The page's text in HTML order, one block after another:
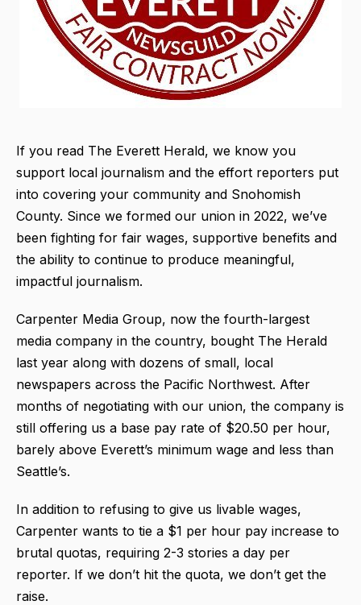
If you read The Everett Herald, we know you
support local journalism and the effort reporters put
into covering your community and Snohomish
County. Since we formed our union in 2022, we’ve
been fighting for fair wages, supportive benefits and
the ability to continue to produce meaningful,
impactful journalism.
Carpenter Media Group, now the fourth-largest
media company in the country, bought The Herald
last year along with dozens of small, local
newspapers across the Pacific Northwest. After
months of negotiating with our union, the company is
still offering us a base pay rate of $20.50 per hour,
barely above Everett’s minimum wage and less than
Seattle’s.
In addition to refusing to give us livable wages,
Carpenter wants to tie a $1 per hour pay increase to
brutal quotas, requiring 2-3 stories a day per
reporter. If we don’t hit the quota, we don’t get the
raise.